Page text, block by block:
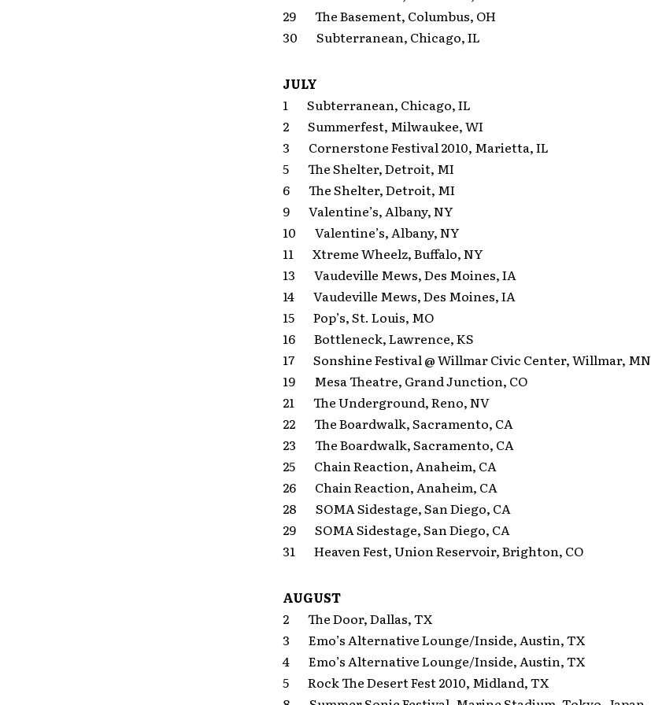
29 The Basement, Columbus, OH
30 Subterranean, Chicago, IL
JULY
1 Subterranean, Chicago, IL
2 Summerfest, Milwaukee, WI
3 Cornerstone Festival 2010, Marietta, IL
5 The Shelter, Detroit, MI
6 The Shelter, Detroit, MI
9 Valentine’s, Albany, NY
10 Valentine’s, Albany, NY
11 Xtreme Wheelz, Buffalo, NY
13 Vaudeville Mews, Des Moines, IA
14 Vaudeville Mews, Des Moines, IA
15 Pop’s, St. Louis, MO
16 Bottleneck, Lawrence, KS
17 Sonshine Festival @ Willmar Civic Center, Willmar, MN
19 Mesa Theatre, Grand Junction, CO
21 The Underground, Reno, NV
22 The Boardwalk, Sacramento, CA
23 The Boardwalk, Sacramento, CA
25 Chain Reaction, Anaheim, CA
26 Chain Reaction, Anaheim, CA
28 SOMA Sidestage, San Diego, CA
29 SOMA Sidestage, San Diego, CA
31 Heaven Fest, Union Reservoir, Brighton, CO
AUGUST
2 The Door, Dallas, TX
3 Emo’s Alternative Lounge/Inside, Austin, TX
4 Emo’s Alternative Lounge/Inside, Austin, TX
5 Rock The Desert Fest 2010, Midland, TX